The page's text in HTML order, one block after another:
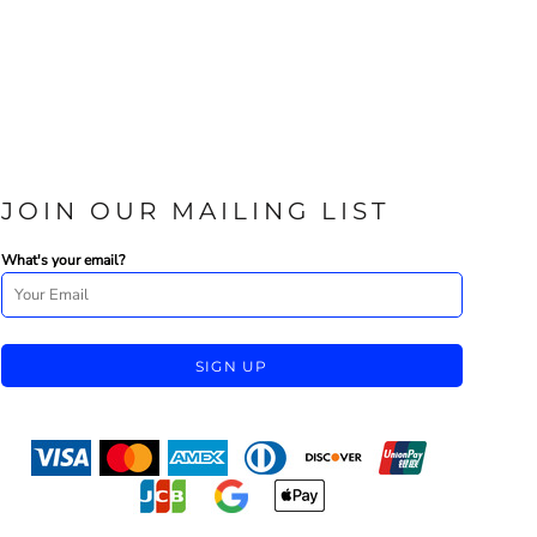
JOIN OUR MAILING LIST
What's your email?
SIGN UP